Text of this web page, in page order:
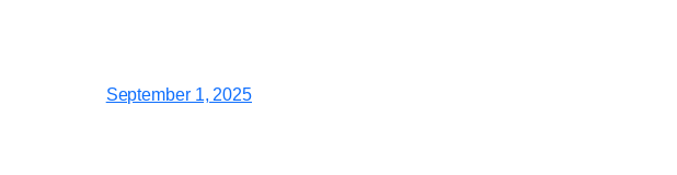
September 1, 2025